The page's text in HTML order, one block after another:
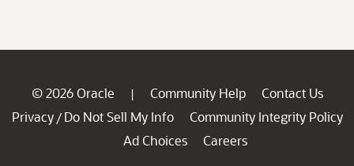
© 2026 Oracle | Community Help
Contact Us
Privacy / Do Not Sell My Info
Community Integrity Policy
Ad Choices
Careers